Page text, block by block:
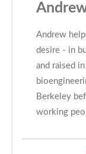
Andrew
desire - in
and raised
Berkeley
working